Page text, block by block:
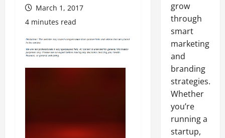
March 1, 2017
4 minutes read
grow
through
smart
marketing
and
branding
strategies.
Whether
you’re
running a
startup,